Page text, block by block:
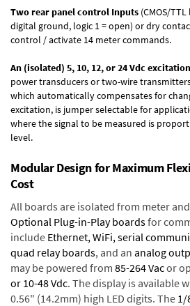
Two rear panel control Inputs (CMOS/
digital ground, logic 1 = open) or dry
control / activate 14 meter commands.
An (isolated) 5, 10, 12, or 24 Vdc
power transducers or two-wire
which automatically compensates for
excitation, is jumper selectable for
where the signal to be measured is
level.
Modular Design for Maximum
Cost
All boards are isolated from meter
Optional Plug-in-Play boardsfor
include Ethernet, WiFi, serial
quad relay boards, and an analog
may be powered from 85-264 Vacor
or 10-48 Vdc. The display is available
0.56" (14.2mm) high LED digits. The 1/